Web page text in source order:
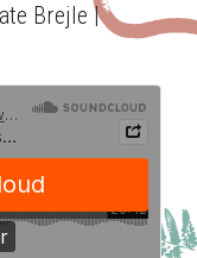
Brejle |